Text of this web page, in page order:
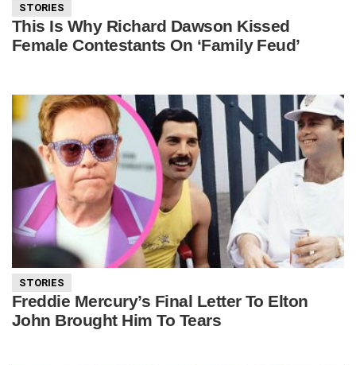
STORIES
This Is Why Richard Dawson Kissed
Female Contestants On ‘Family Feud’
STORIES
Freddie Mercury’s Final Letter To Elton
John Brought Him To Tears